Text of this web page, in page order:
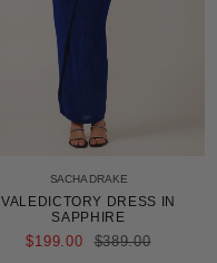
SACHA DRAKE
VALEDICTORY DRESS IN
SAPPHIRE
$199.00 REGULAR
PRICE
$389.00